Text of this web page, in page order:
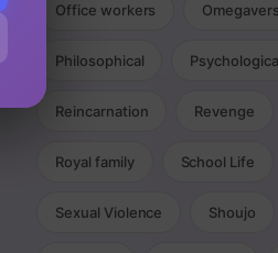
Office workers
Philosophical
Reincarnation Revenge
Royal family School Life
Sexual Violence Shoujo